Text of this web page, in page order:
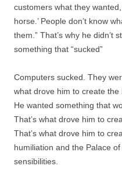
customers what they
horse.’ People don’t know
them.” That’s why he didn’t
something that “sucked”
Computers sucked. They
what drove him to create the
He wanted something that
That’s what drove him to
That’s what drove him to
humiliation and the Palace
sensibilities.